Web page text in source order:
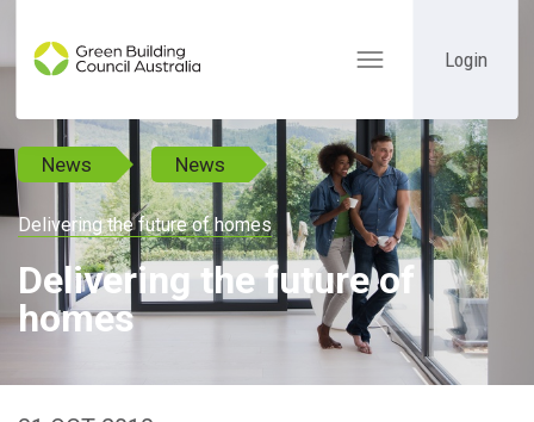
Toggle
Login
News News
Delivering the future of homes
Delivering the future of
homes